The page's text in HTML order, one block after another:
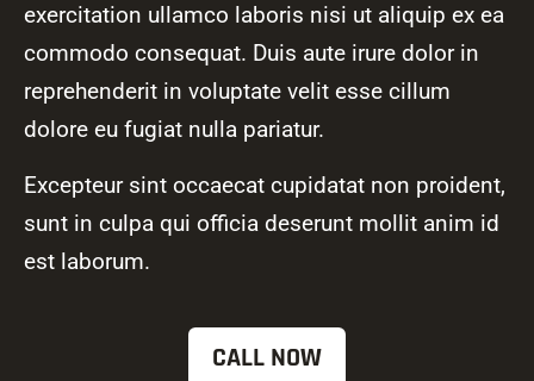
exercitation ullamco laboris nisi ut aliquip ex ea
commodo consequat. Duis aute irure dolor in
reprehenderit in voluptate velit esse cillum
dolore eu fugiat nulla pariatur.
Excepteur sint occaecat cupidatat non proident,
sunt in culpa qui officia deserunt mollit anim id
est laborum.
CALL NOW